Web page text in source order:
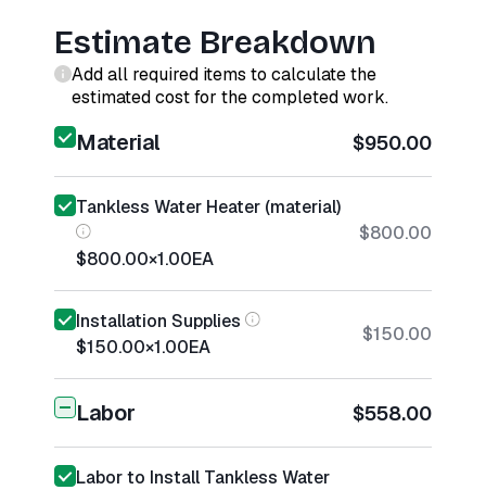
Estimate Breakdown
Add all required items to calculate the
estimated cost for the completed work.
Material $950.00
Tankless Water Heater (material)
$800.00×1.00EA
$800.00
Installation Supplies
$150.00×1.00EA
$150.00
Labor $558.00
Labor to Install Tankless Water